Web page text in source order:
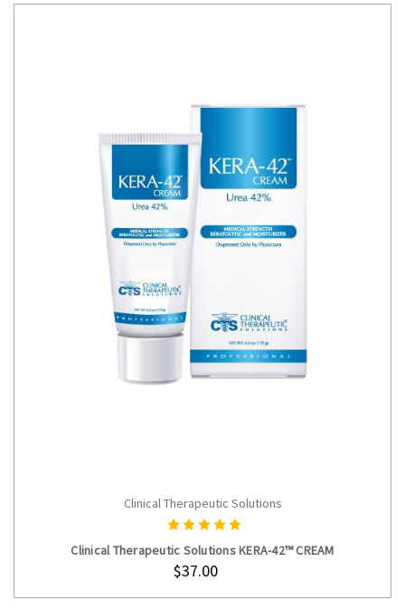
ADD TO CART
Clinical Therapeutic Solutions
Clinical Therapeutic Solutions KERA-42™ CREAM
$37.00